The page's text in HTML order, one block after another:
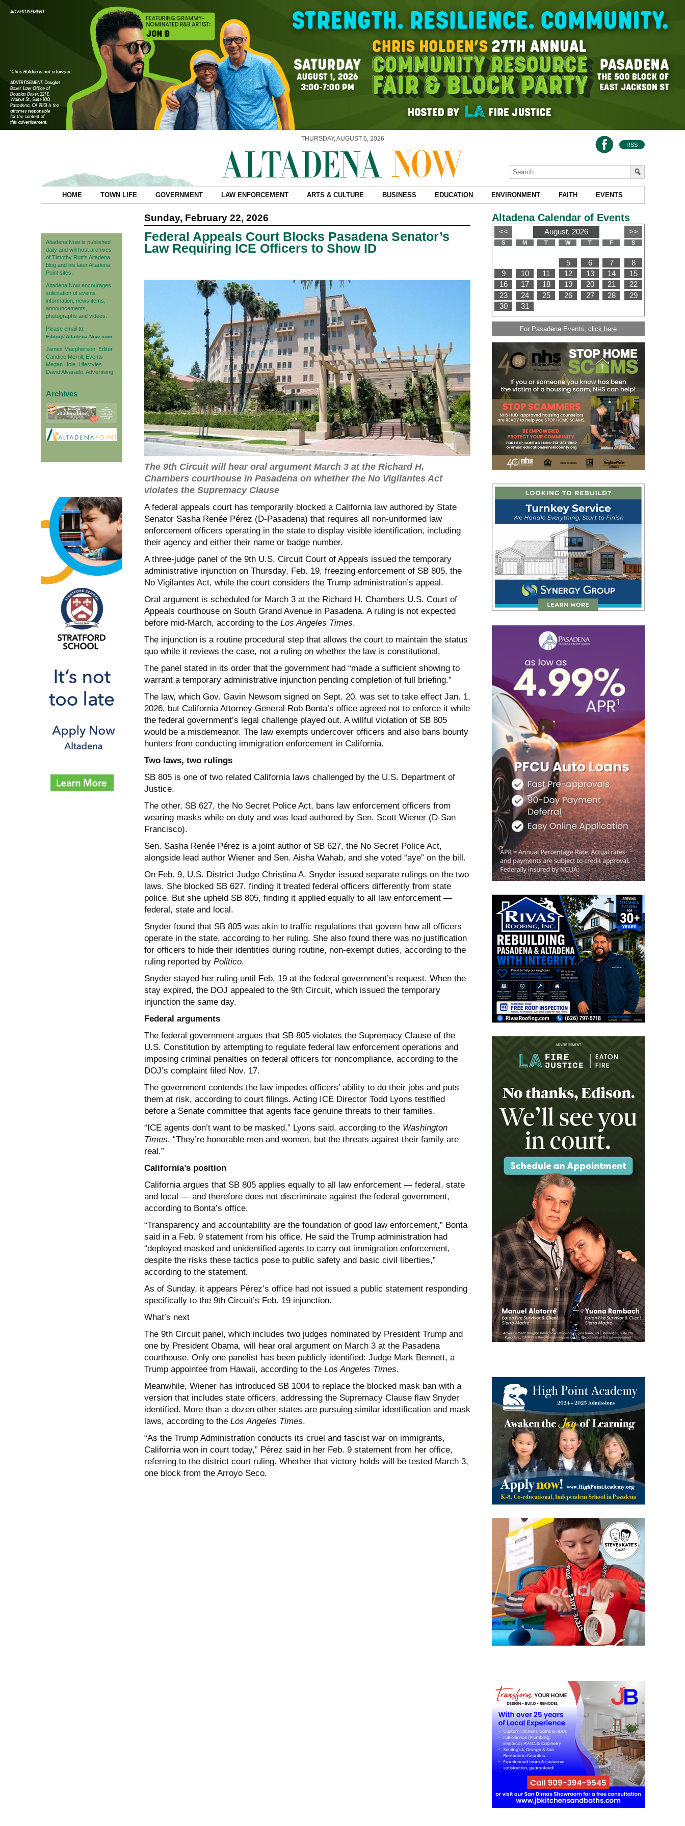
THURSDAY, AUGUST 6, 2026
RSS
HOME TOWN LIFE GOVERNMENT LAW ENFORCEMENT ARTS & CULTURE BUSINESS EDUCATION ENVIRONMENT FAITH EVENTS
Altadena Now is published
daily and will host archives
of Timothy Rutt's Altadena
blog and his later Altadena
Point sites.
Altadena Now encourages
solicitation of events
information, news items,
announcements,
photographs and videos.
Please email to:
Editor@Altadena-Now.com
James Macpherson, Editor
Candice Merrill, Events
Megan Hole, Lifestyles
David Alvarado, Advertising
Archives
Sunday, February 22, 2026
Federal Appeals Court Blocks Pasadena Senator’s
Law Requiring ICE Officers to Show ID
The 9th Circuit will hear oral argument March 3 at the Richard H.
Chambers courthouse in Pasadena on whether the No Vigilantes Act
violates the Supremacy Clause
A federal appeals court has temporarily blocked a California law authored by State
Senator Sasha Renée Pérez (D-Pasadena) that requires all non-uniformed law
enforcement officers operating in the state to display visible identification, including
their agency and either their name or badge number.
A three-judge panel of the 9th U.S. Circuit Court of Appeals issued the temporary
administrative injunction on Thursday, Feb. 19, freezing enforcement of SB 805, the
No Vigilantes Act, while the court considers the Trump administration’s appeal.
Oral argument is scheduled for March 3 at the Richard H. Chambers U.S. Court of
Appeals courthouse on South Grand Avenue in Pasadena. A ruling is not expected
before mid-March, according to the Los Angeles Times.
The injunction is a routine procedural step that allows the court to maintain the status
quo while it reviews the case, not a ruling on whether the law is constitutional.
The panel stated in its order that the government had “made a sufficient showing to
warrant a temporary administrative injunction pending completion of full briefing.”
The law, which Gov. Gavin Newsom signed on Sept. 20, was set to take effect Jan. 1,
2026, but California Attorney General Rob Bonta’s office agreed not to enforce it while
the federal government’s legal challenge played out. A willful violation of SB 805
would be a misdemeanor. The law exempts undercover officers and also bans bounty
hunters from conducting immigration enforcement in California.
Two laws, two rulings
SB 805 is one of two related California laws challenged by the U.S. Department of
Justice.
The other, SB 627, the No Secret Police Act, bans law enforcement officers from
wearing masks while on duty and was lead authored by Sen. Scott Wiener (D-San
Francisco).
Sen. Sasha Renée Pérez is a joint author of SB 627, the No Secret Police Act,
alongside lead author Wiener and Sen. Aisha Wahab, and she voted “aye” on the bill.
On Feb. 9, U.S. District Judge Christina A. Snyder issued separate rulings on the two
laws. She blocked SB 627, finding it treated federal officers differently from state
police. But she upheld SB 805, finding it applied equally to all law enforcement —
federal, state and local.
Snyder found that SB 805 was akin to traffic regulations that govern how all officers
operate in the state, according to her ruling. She also found there was no justification
for officers to hide their identities during routine, non-exempt duties, according to the
ruling reported by Politico.
Snyder stayed her ruling until Feb. 19 at the federal government’s request. When the
stay expired, the DOJ appealed to the 9th Circuit, which issued the temporary
injunction the same day.
Federal arguments
The federal government argues that SB 805 violates the Supremacy Clause of the
U.S. Constitution by attempting to regulate federal law enforcement operations and
imposing criminal penalties on federal officers for noncompliance, according to the
DOJ’s complaint filed Nov. 17.
The government contends the law impedes officers’ ability to do their jobs and puts
them at risk, according to court filings. Acting ICE Director Todd Lyons testified
before a Senate committee that agents face genuine threats to their families.
“ICE agents don’t want to be masked,” Lyons said, according to the Washington
Times. “They’re honorable men and women, but the threats against their family are
real.”
California’s position
California argues that SB 805 applies equally to all law enforcement — federal, state
and local — and therefore does not discriminate against the federal government,
according to Bonta’s office.
“Transparency and accountability are the foundation of good law enforcement,” Bonta
said in a Feb. 9 statement from his office. He said the Trump administration had
“deployed masked and unidentified agents to carry out immigration enforcement,
despite the risks these tactics pose to public safety and basic civil liberties,”
according to the statement.
As of Sunday, it appears Pérez’s office had not issued a public statement responding
specifically to the 9th Circuit’s Feb. 19 injunction.
What’s next
The 9th Circuit panel, which includes two judges nominated by President Trump and
one by President Obama, will hear oral argument on March 3 at the Pasadena
courthouse. Only one panelist has been publicly identified: Judge Mark Bennett, a
Trump appointee from Hawaii, according to the Los Angeles Times.
Meanwhile, Wiener has introduced SB 1004 to replace the blocked mask ban with a
version that includes state officers, addressing the Supremacy Clause flaw Snyder
identified. More than a dozen other states are pursuing similar identification and mask
laws, according to the Los Angeles Times.
“As the Trump Administration conducts its cruel and fascist war on immigrants,
California won in court today,” Pérez said in her Feb. 9 statement from her office,
referring to the district court ruling. Whether that victory holds will be tested March 3,
one block from the Arroyo Seco.
Altadena Calendar of Events
For Pasadena Events, click here